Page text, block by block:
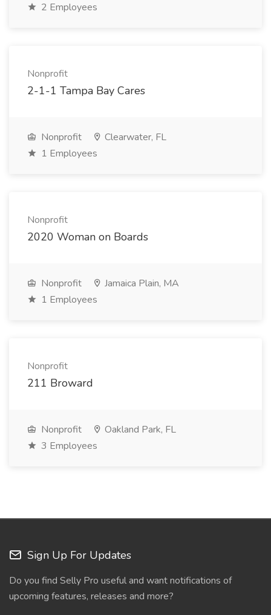
2 Employees
Nonprofit
2-1-1 Tampa Bay Cares
Nonprofit
Clearwater, FL
1 Employees
Nonprofit
2020 Woman on Boards
Nonprofit
Jamaica Plain, MA
1 Employees
Nonprofit
211 Broward
Nonprofit
Oakland Park, FL
3 Employees
Sign Up For Updates
Do you find Selly Pro useful and want notifications of
upcoming features, releases and more?